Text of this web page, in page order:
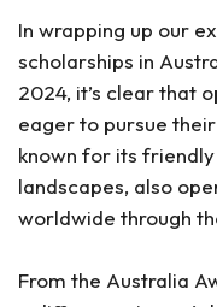
In wrapping up our
scholarships in
2024, it’s clear that
eager to pursue
known for its
landscapes, also
worldwide through
From the Australia